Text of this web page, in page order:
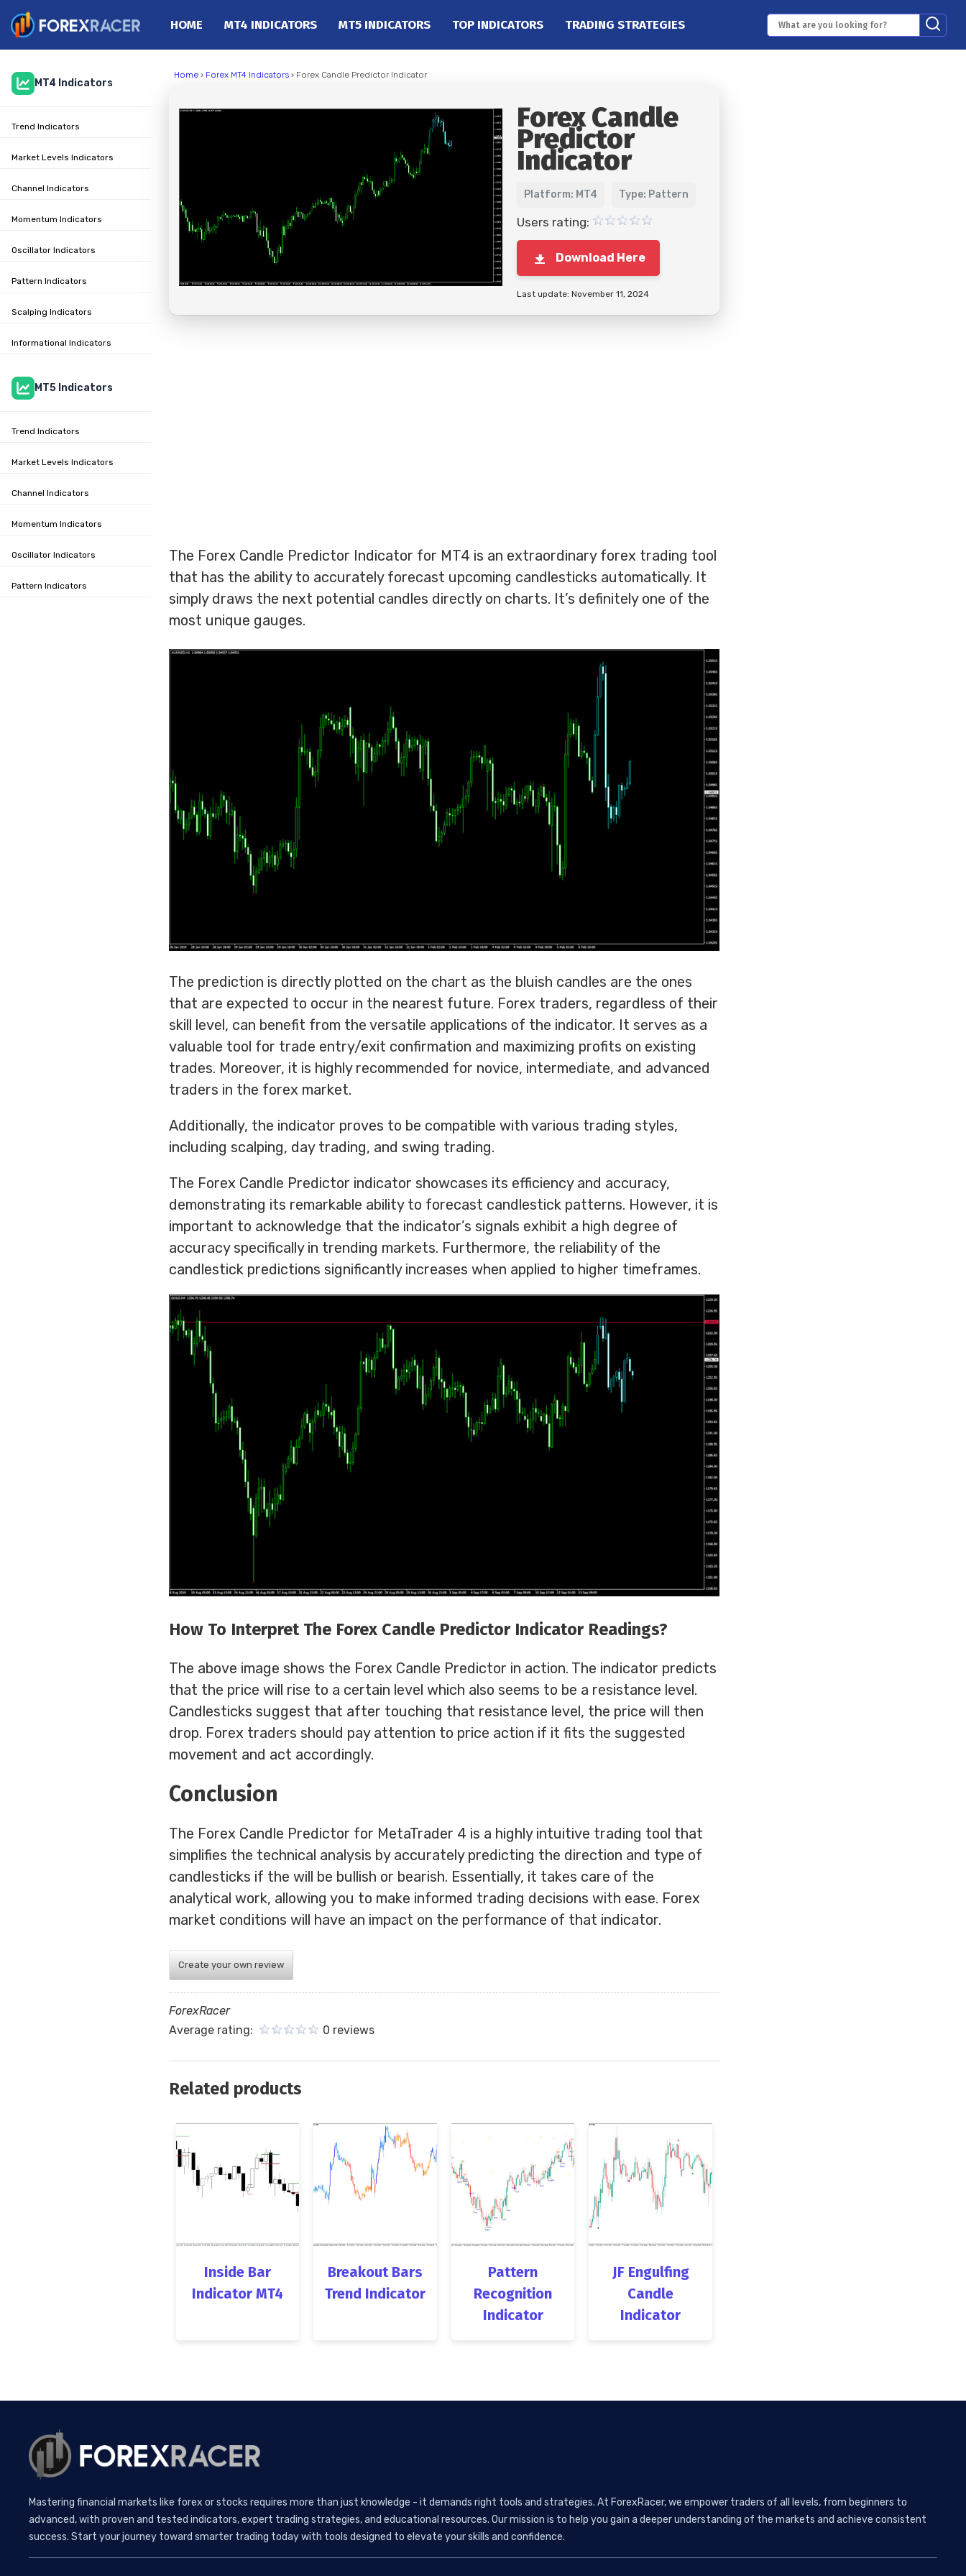
MT4 Indicators
Top Indicators
Trading Strategies
HOME MT4 INDICATORS MT5 INDICATORS TOP INDICATORS TRADING STRATEGIES
Home › Forex MT4 Indicators › Forex Candle Predictor Indicator
Forex Candle
Predictor
Indicator
Platform: MT4 Type: Pattern
Users rating:
Download Here
Last update: November 11, 2024
The Forex Candle Predictor Indicator for MT4 is an extraordinary forex trading tool
that has the ability to accurately forecast upcoming candlesticks automatically. It
simply draws the next potential candles directly on charts. It’s definitely one of the
most unique gauges.
The prediction is directly plotted on the chart as the bluish candles are the ones
that are expected to occur in the nearest future. Forex traders, regardless of their
skill level, can benefit from the versatile applications of the indicator. It serves as a
valuable tool for trade entry/exit confirmation and maximizing profits on existing
trades. Moreover, it is highly recommended for novice, intermediate, and advanced
traders in the forex market.
Additionally, the indicator proves to be compatible with various trading styles,
including scalping, day trading, and swing trading.
The Forex Candle Predictor indicator showcases its efficiency and accuracy,
demonstrating its remarkable ability to forecast candlestick patterns. However, it is
important to acknowledge that the indicator’s signals exhibit a high degree of
accuracy specifically in trending markets. Furthermore, the reliability of the
candlestick predictions significantly increases when applied to higher timeframes.
How To Interpret The Forex Candle Predictor Indicator Readings?
The above image shows the Forex Candle Predictor in action. The indicator predicts
that the price will rise to a certain level which also seems to be a resistance level.
Candlesticks suggest that after touching that resistance level, the price will then
drop. Forex traders should pay attention to price action if it fits the suggested
movement and act accordingly.
Conclusion
The Forex Candle Predictor for MetaTrader 4 is a highly intuitive trading tool that
simplifies the technical analysis by accurately predicting the direction and type of
candlesticks if the will be bullish or bearish. Essentially, it takes care of the
analytical work, allowing you to make informed trading decisions with ease. Forex
market conditions will have an impact on the performance of that indicator.
Create your own review
ForexRacer
Average rating:
0 reviews
Related products
Inside Bar
Indicator MT4
Breakout Bars
Trend Indicator
Pattern
Recognition
Indicator
JF Engulfing
Candle
Indicator
MT4 Indicators
Trend Indicators
Market Levels Indicators
Channel Indicators
Momentum Indicators
Oscillator Indicators
Pattern Indicators
Scalping Indicators
Informational Indicators
MT5 Indicators
Trend Indicators
Market Levels Indicators
Channel Indicators
Momentum Indicators
Oscillator Indicators
Pattern Indicators
Mastering financial markets like forex or stocks requires more than just knowledge - it demands right tools and strategies. At ForexRacer, we empower traders of all levels, from beginners to
advanced, with proven and tested indicators, expert trading strategies, and educational resources. Our mission is to help you gain a deeper understanding of the markets and achieve consistent
success. Start your journey toward smarter trading today with tools designed to elevate your skills and confidence.